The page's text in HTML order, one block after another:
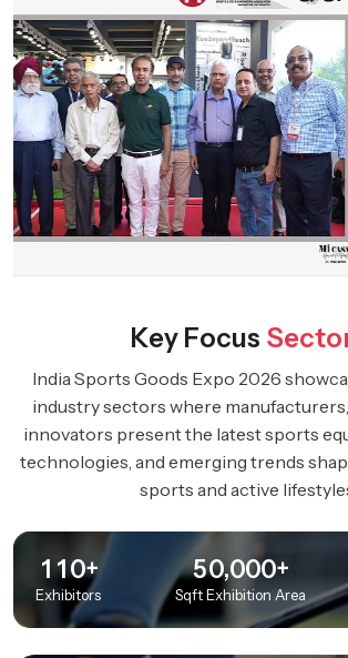
Key Focus
India Sports Goods Expo 2026
industry sectors where
innovators present the latest sports
technologies, and emerging trends
sports and active
110+
Exhibitors
50,000+
Sqft Exhibition Area